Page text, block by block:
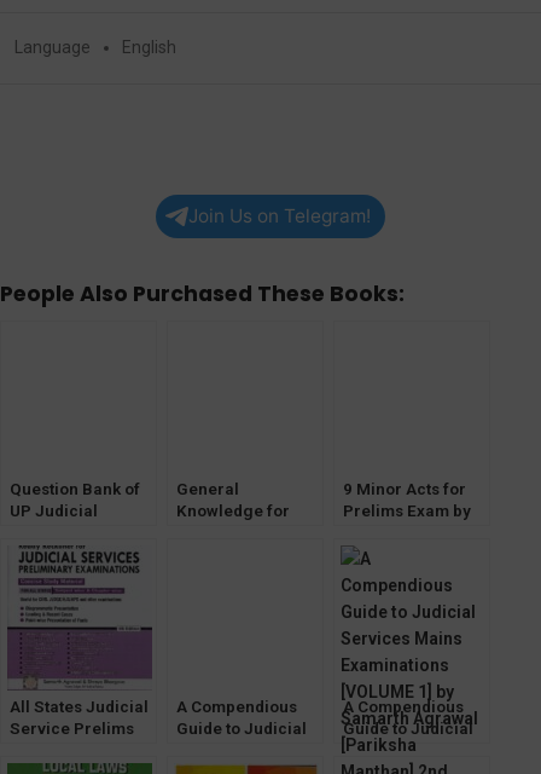
Language English
Join Us on Telegram!
People Also Purchased These Books:
Question Bank of
UP Judicial
JUDGE Prelims
Exam [Pariksha
Manthan]
General
Knowledge for
9 Minor Acts for
Prelims Exam by
Part-1 (Pariksha
Manthan)
All States Judicial
Service Prelims
A Compendious
Guide to Judicial
A Compendious
Guide to Judicial
Services Mains